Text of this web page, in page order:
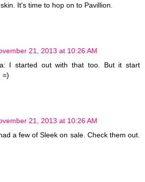
It's time to hop on to Pavillion.
21, 2013 at 10:26 AM
I started out with that too. But it start
=)
21, 2013 at 10:26 AM
a few of Sleek on sale. Check them out.